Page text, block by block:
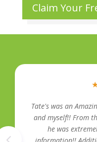
Claim Your
Tate's was an
and myself!! From
he was